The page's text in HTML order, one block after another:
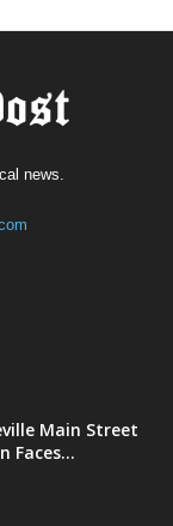
news.
Main Street
Faces...